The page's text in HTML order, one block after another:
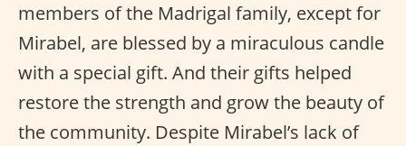
members of the Madrigal family, except for
Mirabel, are blessed by a miraculous candle
with a special gift. And their gifts helped
restore the strength and grow the beauty of
the community. Despite Mirabel’s lack of